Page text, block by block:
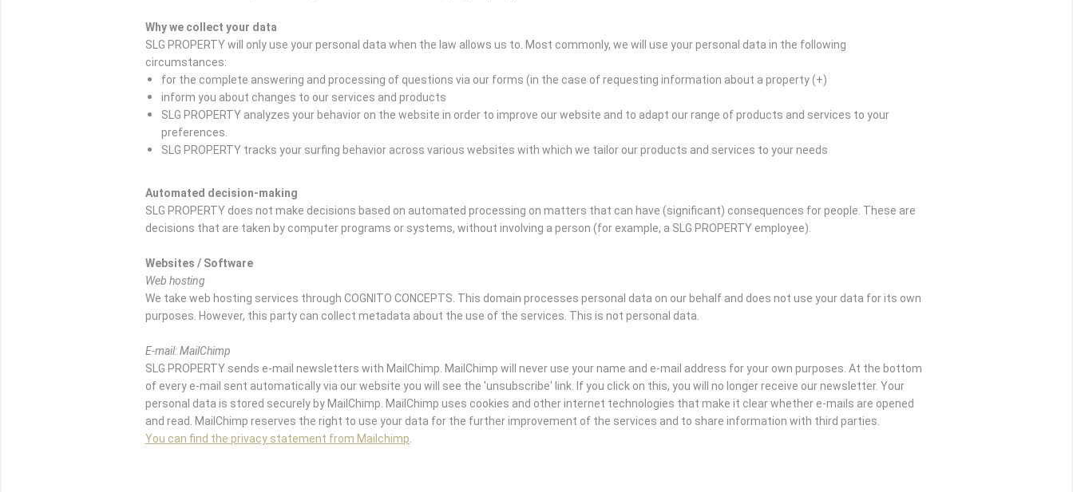
Why we collect your data
SLG PROPERTY will only use your personal data when the law allows us to. Most commonly, we will use your personal data in the following
circumstances:
for the complete answering and processing of questions via our forms (in the case of requesting information about a property (+)
inform you about changes to our services and products
SLG PROPERTY analyzes your behavior on the website in order to improve our website and to adapt our range of products and services to your
preferences.
SLG PROPERTY tracks your surfing behavior across various websites with which we tailor our products and services to your needs
Automated decision-making
SLG PROPERTY does not make decisions based on automated processing on matters that can have (significant) consequences for people. These are
decisions that are taken by computer programs or systems, without involving a person (for example, a SLG PROPERTY employee).
Websites / Software
Web hosting
We take web hosting services through COGNITO CONCEPTS. This domain processes personal data on our behalf and does not use your data for its own
purposes. However, this party can collect metadata about the use of the services. This is not personal data.
E-mail: MailChimp
SLG PROPERTY sends e-mail newsletters with MailChimp. MailChimp will never use your name and e-mail address for your own purposes. At the bottom
of every e-mail sent automatically via our website you will see the 'unsubscribe' link. If you click on this, you will no longer receive our newsletter. Your
personal data is stored securely by MailChimp. MailChimp uses cookies and other internet technologies that make it clear whether e-mails are opened
and read. MailChimp reserves the right to use your data for the further improvement of the services and to share information with third parties.
You can find the privacy statement from Mailchimp.